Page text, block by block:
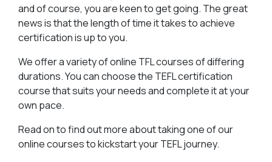
and of course, you are keen to get going. The great
news is that the length of time it takes to achieve
certification is up to you.
We offer a variety of online TFL courses of differing
durations. You can choose the TEFL certification
course that suits your needs and complete it at your
own pace.
Read on to find out more about taking one of our
online courses to kickstart your TEFL journey.